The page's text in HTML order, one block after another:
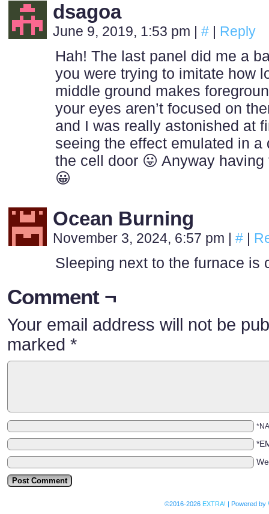
dsagoa
June 9, 2019, 1:53 pm | # | Reply
Hah! The last panel did me a
you were trying to imitate how
middle ground makes
your eyes aren’t focused on
and I was really astonished at
seeing the effect emulated in
the cell door 😛 Anyway
😀
Ocean Burning
November 3, 2024, 6:57 pm | # |
Sleeping next to the furnace is
Comment ¬
Your email address will not be
marked *
©2016-2026 EXTRA! | Powered by